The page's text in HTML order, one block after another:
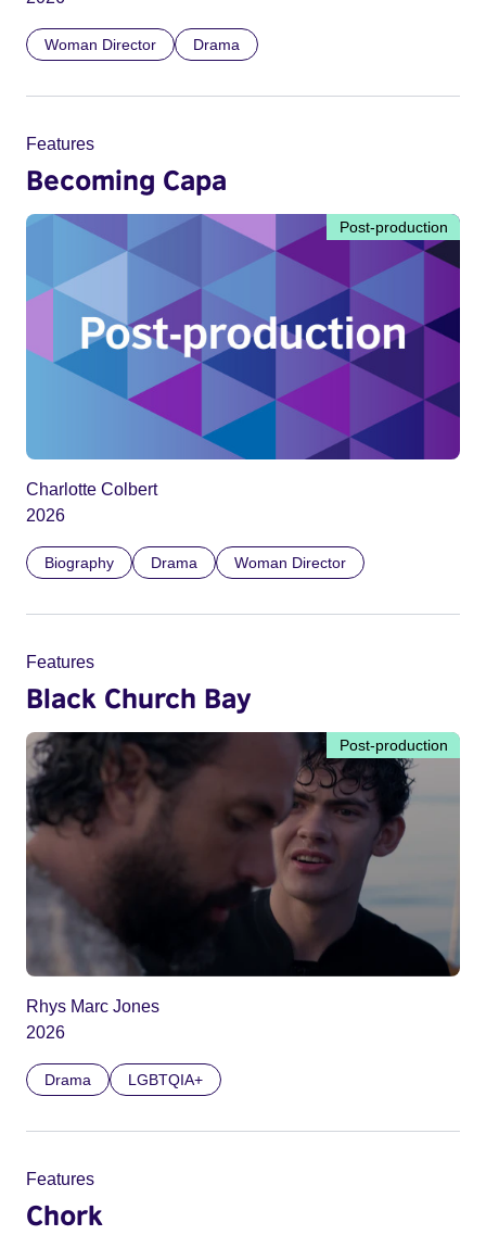
Woman Director Drama
Features
Becoming Capa
Post-production
Charlotte Colbert
2026
Biography Drama Woman Director
Features
Black Church Bay
Post-production
Rhys Marc Jones
2026
Drama LGBTQIA+
Features
Chork